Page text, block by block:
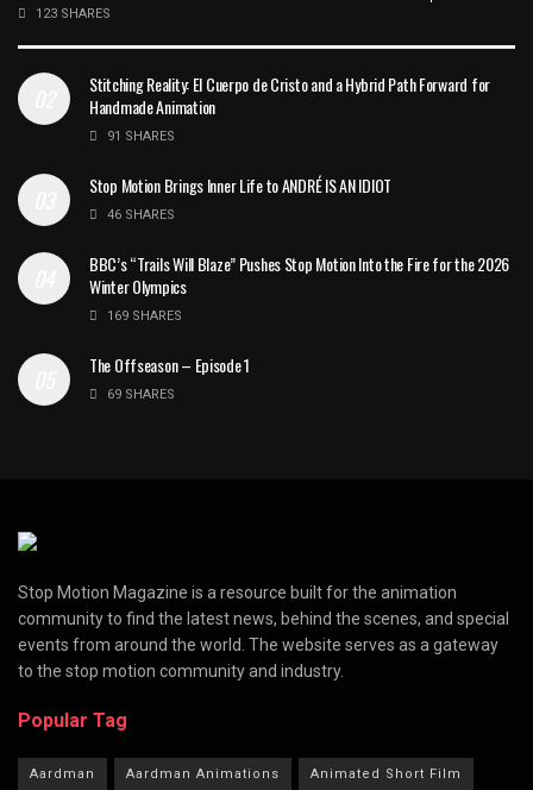
123 SHARES
Stitching Reality: El Cuerpo de Cristo and a Hybrid Path Forward for
Handmade Animation
91 SHARES
Stop Motion Brings Inner Life to ANDRÉ IS AN IDIOT
46 SHARES
BBC’s “Trails Will Blaze” Pushes Stop Motion Into the Fire for the 2026
Winter Olympics
169 SHARES
The Offseason – Episode 1
69 SHARES
Stop Motion Magazine is a resource built for the animation
community to find the latest news, behind the scenes, and special
events from around the world. The website serves as a gateway
to the stop motion community and industry.
Popular Tag
Aardman Aardman Animations Animated Short Film